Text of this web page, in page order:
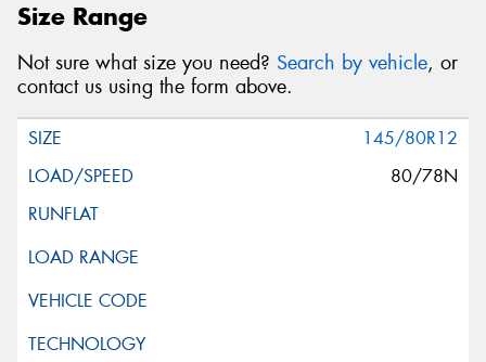
Size Range
Not sure what size you need? Search by vehicle, or
contact us using the form above.
145/80R12
80/78N